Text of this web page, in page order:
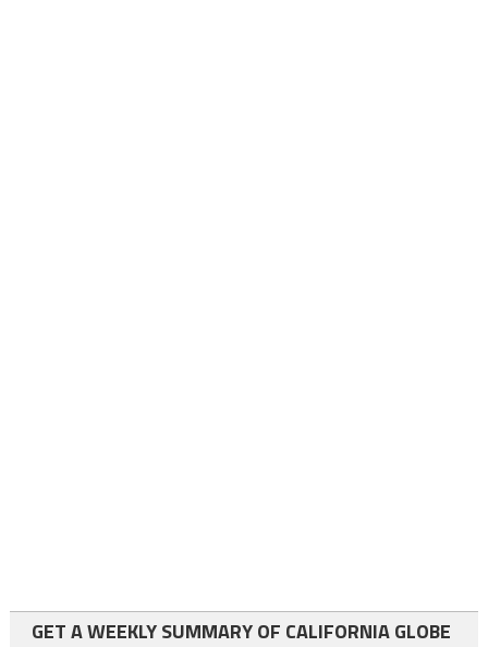
GET A WEEKLY SUMMARY OF CALIFORNIA GLOBE